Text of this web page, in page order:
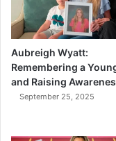
Aubreigh Wyatt:
Remembering a
and Raising
September 25, 2025